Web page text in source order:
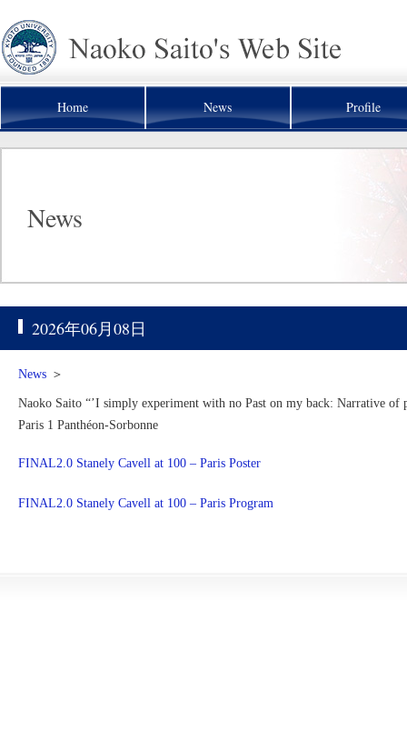
Home News Profile
News
2026年06月08日
News ＞
Naoko Saito “’I simply experiment with no Past on my back: Narrative of
Paris 1 Panthéon-Sorbonne
FINAL2.0 Stanely Cavell at 100 – Paris Poster
FINAL2.0 Stanely Cavell at 100 – Paris Program